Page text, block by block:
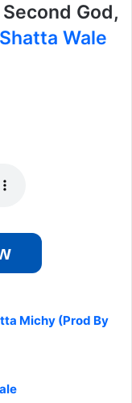
God,
Shatta Wale
Michy (Prod By